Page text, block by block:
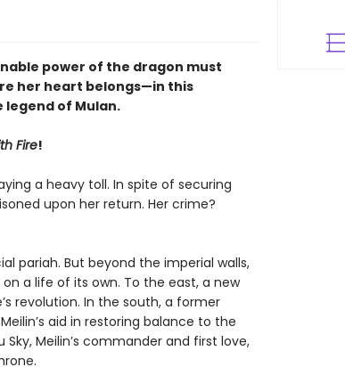
power of the dragon must
her heart belongs—in this
of Mulan.
Fire!
a heavy toll. In spite of securing
upon her return. Her crime?
pariah. But beyond the imperial walls,
a life of its own. To the east, a new
revolution. In the south, a former
aid in restoring balance to the
Sky, Meilin’s commander and first love,